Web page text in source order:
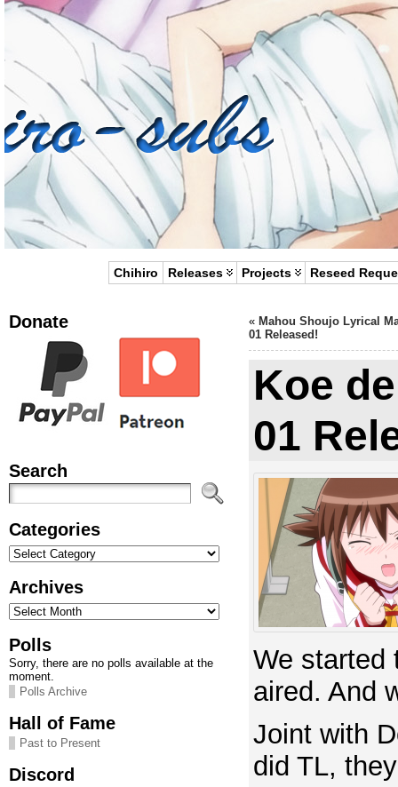
Chihiro Releases Projects Reseed
Donate
Search
Categories
Categories
Archives
Archives
Polls
Sorry, there are no polls available at the
moment.
Polls Archive
Hall of Fame
Past to Present
Discord
« Mahou Shoujo Lyrical
01 Released!
Koe
01
We started
aired. And
Joint with
did TL,